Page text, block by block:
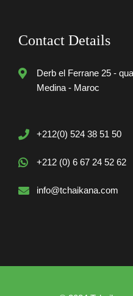
Contact Details
Derb el Ferrane 25 -
Medina - Maroc
+212(0) 524 38 51 50
+212 (0) 6 67 24 52 62
info@tchaikana.com